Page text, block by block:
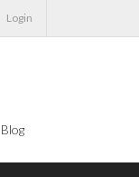
Login
Blog